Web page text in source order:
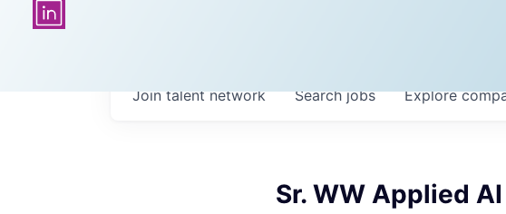
Searchjobs Explore
Join talent network
Sr. WW Applied